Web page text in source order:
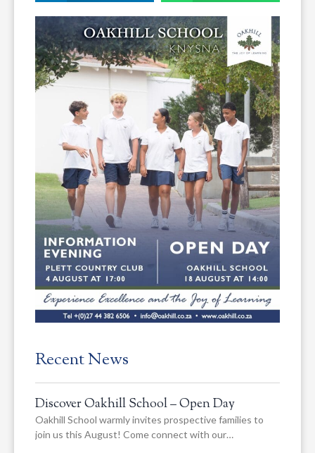
Recent News
Discover Oakhill School – Open Day
Oakhill School warmly invites prospective families to
join us this August! Come connect with our…